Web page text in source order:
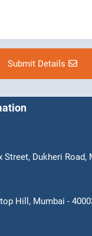
Submit Details
Street, Dukheri Road,
Hill, Mumbai -